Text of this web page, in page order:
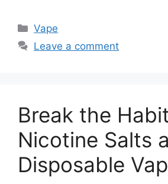
Categories
Vape
Leave a comment
Break the
Nicotine Salts
Disposable